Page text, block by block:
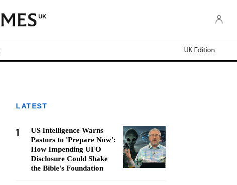
UK
UK Edition
LATEST
1
US Intelligence Warns
Pastors to 'Prepare Now':
How Impending UFO
Disclosure Could Shake
the Bible's Foundation